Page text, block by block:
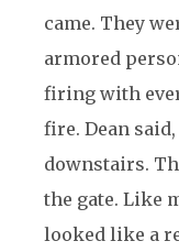
came. They
armored
firing with
fire. Dean
downstairs.
the gate. Like
looked like a